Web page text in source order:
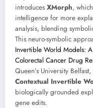
introduces XMorph,
intelligence for more
analysis, blending
This neuro-symbolic
Invertible World Models:
Colorectal Cancer Drug
Queen’s University
Contextual Invertible
biologically grounded
gene edits.